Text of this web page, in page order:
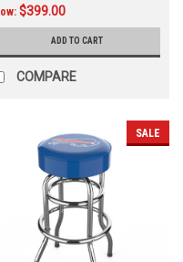
$399.00
ADD TO CART
COMPARE
SALE